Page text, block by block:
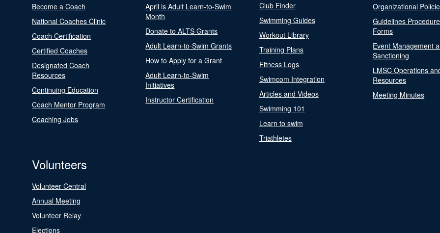
Become a Coach
National Coaches Clinic
Coach Certification
Certified Coaches
Designated Coach
Resources
Continuing Education
Coach Mentor Program
Coaching Jobs
April is Adult Learn-to-Swim
Month
Donate to ALTS Grants
Adult Learn-to-Swim Grants
How to Apply for a Grant
Adult Learn-to-Swim
Initiatives
Instructor Certification
Club Finder
Swimming Guides
Workout Library
Training Plans
Fitness Logs
Swimcom Integration
Articles and Videos
Swimming 101
Learn to swim
Triathletes
Organizational
Guidelines
Forms
Event Management
Sanctioning
LMSC Operations
Resources
Meeting Minutes
Volunteers
Volunteer Central
Annual Meeting
Volunteer Relay
Elections